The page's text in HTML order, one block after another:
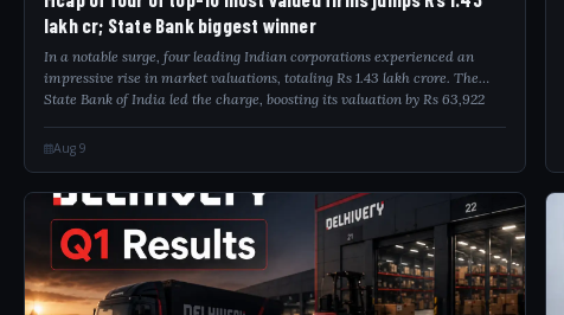
lakh cr; State Bank biggest winner
In a notable surge, four leading Indian corporations experienced an
impressive rise in market valuations, totaling Rs 1.43 lakh crore. The
State Bank of India led the charge, boosting its valuation by Rs 63,922
Aug 9